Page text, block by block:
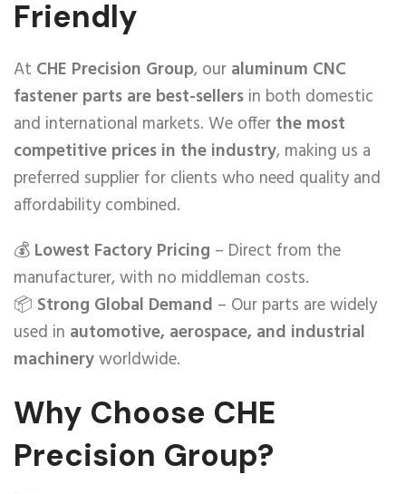
Friendly
At CHE Precision Group, our aluminum CNC
fastener parts are best-sellers in both domestic
and international markets. We offer the most
competitive prices in the industry, making us a
preferred supplier for clients who need quality and
affordability combined.
💰 Lowest Factory Pricing – Direct from the
manufacturer, with no middleman costs.
📦 Strong Global Demand – Our parts are widely
used in automotive, aerospace, and industrial
machineryworldwide.
Why Choose CHE
Precision Group?